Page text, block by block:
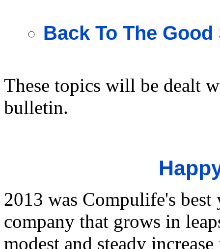
Back To The
These topics will be dealt
bulletin.
2013 was Compulife's
company that grows in
modest and steady